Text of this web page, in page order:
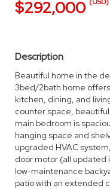
$292,000 (USD)
Description
Beautiful home in the
3bed/2bath home
kitchen, dining, and
counter space,
main bedroom is
hanging space and
upgraded HVAC
door motor (all updated
low-maintenance
patio with an extended